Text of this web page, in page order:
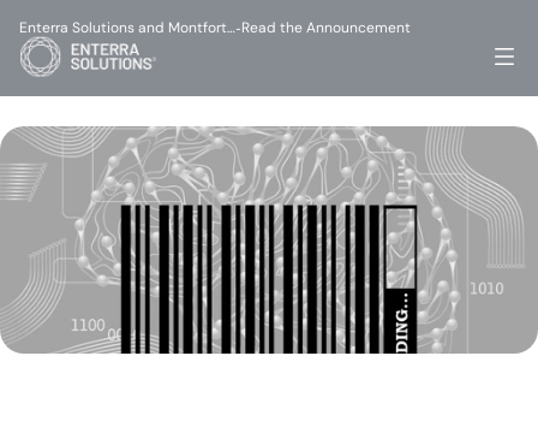
Enterra Solutions and Montfort…-Read the Announcement